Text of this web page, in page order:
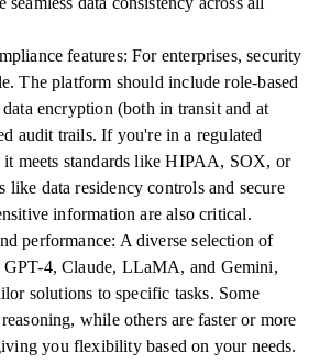
features: For enterprises, security
The platform should include role-based
data encryption (both in transit and at
audit trails. If you're in a regulated
it meets standards like HIPAA, SOX, or
like data residency controls and secure
information are also critical.
performance: A diverse selection of
GPT-4, Claude, LLaMA, and Gemini,
solutions to specific tasks. Some
while others are faster or more
you flexibility based on your needs.